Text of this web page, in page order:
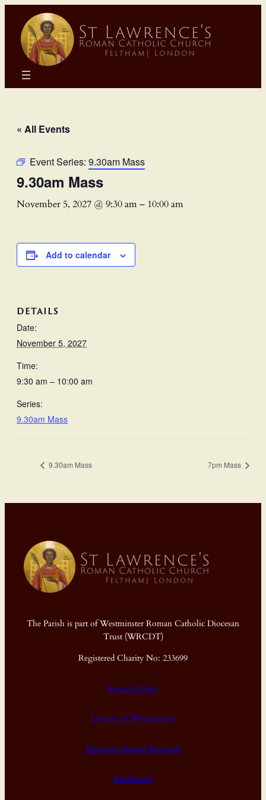
« All Events
Event Series: 9.30am Mass
9.30am Mass
November 5, 2027 @ 9:30 am– 10:00 am
Add to calendar
DETAILS
Date:
November 5, 2027
Time:
9:30 am – 10:00 am
Series:
9.30am Mass
9.30am Mass 7pm Mass
The Parish is part of Westminster Roman Catholic Diocesan
Trust (WRCDT)
Registered Charity No: 233699
Privacy Policy
Diocese of Westminster
Diocesan Annual Accounts
Dashboard